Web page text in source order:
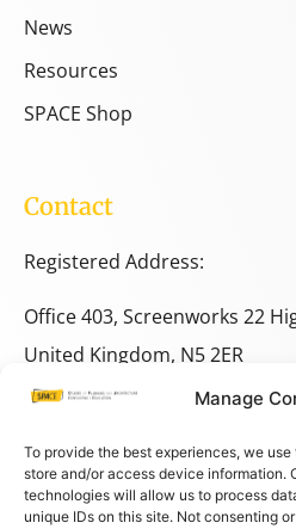
Manage
To provide the best experiences, we
store and/or access device information.
technologies will allow us to process
unique IDs on this site. Not consenting
News
Resources
SPACE Shop
Contact
Registered Address:
Office 403, Screenworks 22
United Kingdom, N5 2ER
+44 333 014 9703
+44 7780 014146
space@spacestudies.co.uk